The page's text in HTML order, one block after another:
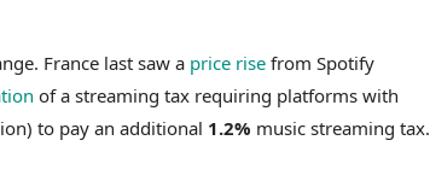
France last saw a price rise from Spotify
of a streaming tax requiring platforms with
to pay an additional 1.2% music streaming tax.